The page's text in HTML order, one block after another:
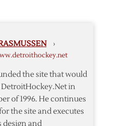
›
the site that would
in
of 1996. He continues
the site and executes
design and